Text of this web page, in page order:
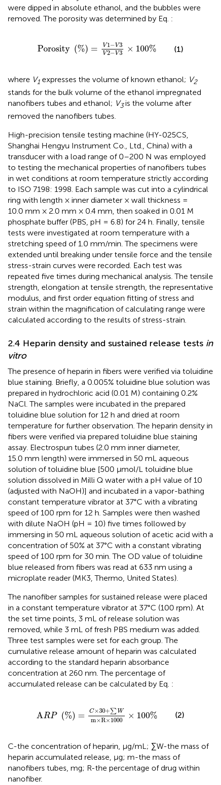
were dipped in absolute ethanol, and the bubbles were
removed. The porosity was determined by Eq. :
Porosity (%) = V1−V3
V2−V3 × 100%
P %= −V3V2 100
(1)
where V1 expresses the volume of known ethanol; V2
stands for the bulk volume of the ethanol impregnated
nanofibers tubes and ethanol; V3is the volume after
removed the nanofibers tubes.
High-precision tensile testing machine (HY-025CS,
Shanghai Hengyu Instrument Co., Ltd., China) with a
transducer with a load range of 0–200 N was employed
to testing the mechanical properties of nanofibers tubes
in wet conditions at room temperature strictly according
to ISO 7198: 1998. Each sample was cut into a cylindrical
ring with length × inner diameter × wall thickness =
10.0 mm × 2.0 mm × 0.4 mm, then soaked in 0.01 M
phosphate buffer (PBS, pH = 6.8) for 24 h. Finally, tensile
tests were investigated at room temperature with a
stretching speed of 1.0 mm/min. The specimens were
extended until breaking under tensile force and the tensile
stress-strain curves were recorded. Each test was
repeated five times during mechanical analysis. The tensile
strength, elongation at tensile strength, the representative
modulus, and first order equation fitting of stress and
strain within the magnification of calculating range were
calculated according to the results of stress-strain.
2.4 Heparin density and sustained release tests in
vitro
The presence of heparin in fibers were verified via toluidine
blue staining. Briefly, a 0.005% toluidine blue solution was
prepared in hydrochloric acid (0.01 M) containing 0.2%
NaCl. The samples were incubated in the prepared
toluidine blue solution for 12 h and dried at room
temperature for further observation. The heparin density in
fibers were verified via prepared toluidine blue staining
assay. Electrospun tubes (2.0 mm inner diameter,
15.0 mm length) were immersed in 50 mL aqueous
solution of toluidine blue [500 μmol/L toluidine blue
solution dissolved in Milli Q water with a pH value of 10
(adjusted with NaOH)] and incubated in a vapor-bathing
constant temperature vibrator at 37°C with a vibrating
speed of 100 rpm for 12 h. Samples were then washed
with dilute NaOH (pH = 10) five times followed by
immersing in 50 mL aqueous solution of acetic acid with a
concentration of 50% at 37°C with a constant vibrating
speed of 100 rpm for 30 min. The OD value of toluidine
blue released from fibers was read at 633 nm using a
microplate reader (MK3, Thermo, United States).
The nanofiber samples for sustained release were placed
in a constant temperature vibrator at 37°C (100 rpm). At
the set time points, 3 mL of release solution was
removed, while 3 mL of fresh PBS medium was added.
Three test samples were set for each group. The
cumulative release amount of heparin was calculated
according to the standard heparin absorbance
concentration at 260 nm. The percentage of
accumulated release can be calculated by Eq. :
ARP (%) = C×30+∑ W
m ×R× 1000 × 100%
30+∑Wm×
(2)
C-the concentration of heparin, μg/mL; ∑W-the mass of
heparin accumulated release, μg; m-the mass of
nanofibers tubes, mg; R-the percentage of drug within
nanofiber.